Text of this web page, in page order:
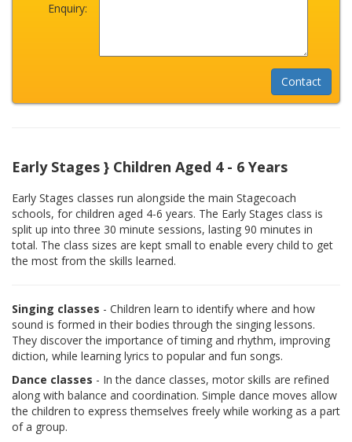
Enquiry:
Early Stages } Children Aged 4 - 6 Years
Early Stages classes run alongside the main Stagecoach
schools, for children aged 4-6 years. The Early Stages class is
split up into three 30 minute sessions, lasting 90 minutes in
total. The class sizes are kept small to enable every child to get
the most from the skills learned.
Singing classes - Children learn to identify where and how
sound is formed in their bodies through the singing lessons.
They discover the importance of timing and rhythm, improving
diction, while learning lyrics to popular and fun songs.
Dance classes - In the dance classes, motor skills are refined
along with balance and coordination. Simple dance moves allow
the children to express themselves freely while working as a part
of a group.